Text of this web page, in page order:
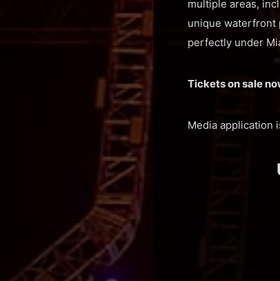
multiple areas,
unique waterfront
perfectly under
Tickets on sale
Media application